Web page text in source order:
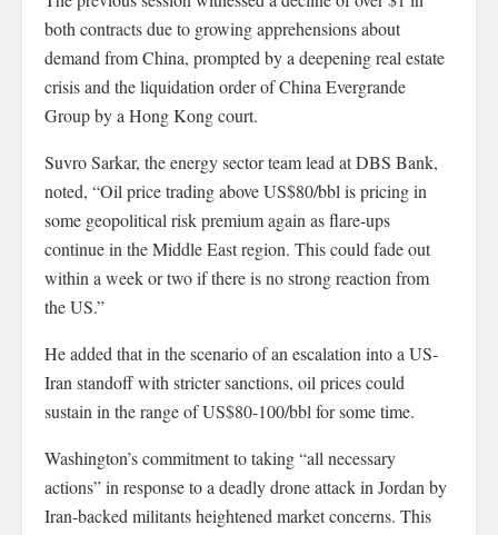
both contracts due to growing apprehensions about
demand from China, prompted by a deepening real estate
crisis and the liquidation order of China Evergrande
Group by a Hong Kong court.
Suvro Sarkar, the energy sector team lead at DBS Bank,
noted, “Oil price trading above US$80/bbl is pricing in
some geopolitical risk premium again as flare-ups
continue in the Middle East region. This could fade out
within a week or two if there is no strong reaction from
the US.”
He added that in the scenario of an escalation into a US-
Iran standoff with stricter sanctions, oil prices could
sustain in the range of US$80-100/bbl for some time.
Washington’s commitment to taking “all necessary
actions” in response to a deadly drone attack in Jordan by
Iran-backed militants heightened market concerns. This